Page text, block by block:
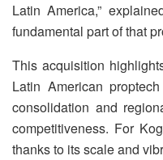
Latin America,”
fundamental part of that
This acquisition
Latin American
consolidation and
competitiveness. For
thanks to its scale and